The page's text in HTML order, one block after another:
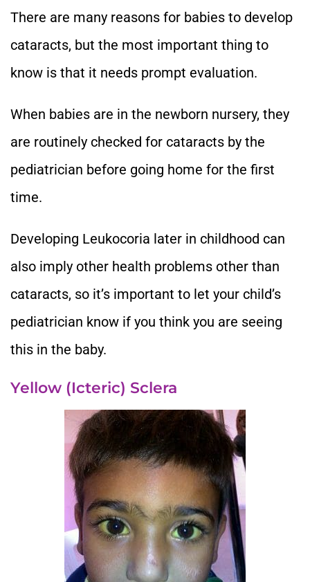
There are many reasons for babies to develop
cataracts, but the most important thing to
know is that it needs prompt evaluation.
When babies are in the newborn nursery, they
are routinely checked for cataracts by the
pediatrician before going home for the first
time.
Developing Leukocoria later in childhood can
also imply other health problems other than
cataracts, so it’s important to let your child’s
pediatrician know if you think you are seeing
this in the baby.
Yellow (Icteric) Sclera